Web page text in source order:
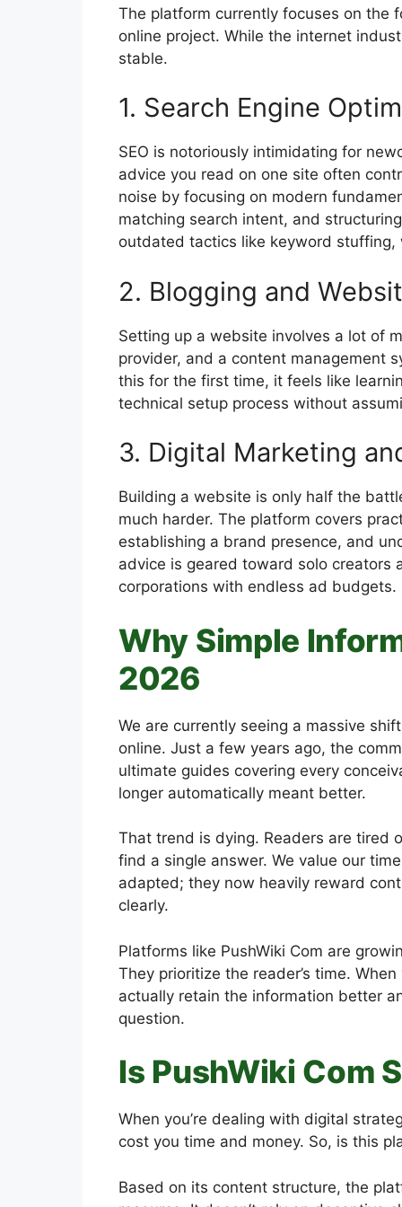
The platform currently focuses on the
online project. While the internet
stable.
1. Search Engine
SEO is notoriously intimidating for
advice you read on one site often
noise by focusing on modern
matching search intent, and
outdated tactics like keyword stuffing,
2. Blogging and
Setting up a website involves a lot of
provider, and a content management
this for the first time, it feels like
technical setup process without
3. Digital Marketing
Building a website is only half the
much harder. The platform covers
establishing a brand presence, and
advice is geared toward solo creators
corporations with endless ad budgets.
Why Simple
2026
We are currently seeing a massive
online. Just a few years ago, the
ultimate guides covering every
longer automatically meant better.
That trend is dying. Readers are tired
find a single answer. We value our
adapted; they now heavily reward
clearly.
Platforms like PushWiki Com are
They prioritize the reader’s time.
actually retain the information better
question.
Is PushWiki Com
When you’re dealing with digital
cost you time and money. So, is this
Based on its content structure, the